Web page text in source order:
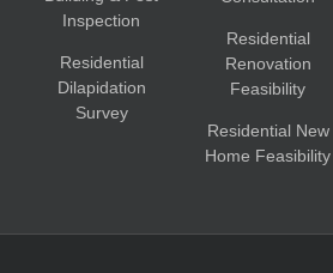
Inspection
Residential
Dilapidation
Survey
Residential
Renovation
Feasibility
Residential New
Home Feasibility